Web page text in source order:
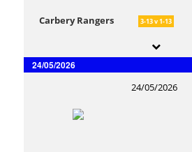
Carbery Rangers 3-13 v 1-13
24/05/2026
24/05/2026